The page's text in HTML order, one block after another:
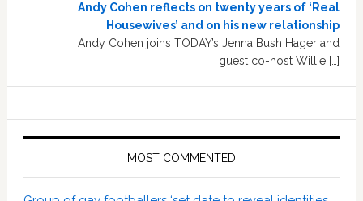
Andy Cohen reflects on twenty years of ‘Real
Housewives’ and on his new relationship
Andy Cohen joins TODAY’s Jenna Bush Hager and
guest co-host Willie […]
MOST COMMENTED